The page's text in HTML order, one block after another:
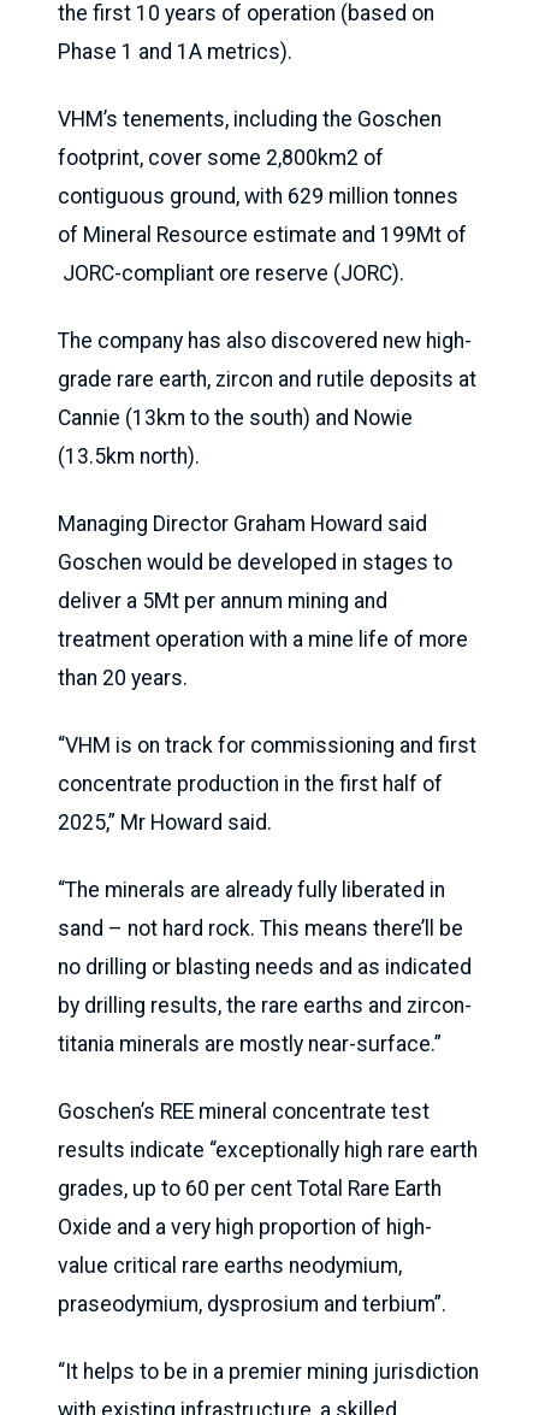
the first 10 years of operation (based on
Phase 1 and 1A metrics).
VHM’s tenements, including the Goschen
footprint, cover some 2,800km2 of
contiguous ground, with 629 million tonnes
of Mineral Resource estimate and 199Mt of
JORC-compliant ore reserve (JORC).
The company has also discovered new high-
grade rare earth, zircon and rutile deposits at
Cannie (13km to the south) and Nowie
(13.5km north).
Managing Director Graham Howard said
Goschen would be developed in stages to
deliver a 5Mt per annum mining and
treatment operation with a mine life of more
than 20 years.
“VHM is on track for commissioning and first
concentrate production in the first half of
2025,” Mr Howard said.
“The minerals are already fully liberated in
sand – not hard rock. This means there’ll be
no drilling or blasting needs and as indicated
by drilling results, the rare earths and zircon-
titania minerals are mostly near-surface.”
Goschen’s REE mineral concentrate test
results indicate “exceptionally high rare earth
grades, up to 60 per cent Total Rare Earth
Oxide and a very high proportion of high-
value critical rare earths neodymium,
praseodymium, dysprosium and terbium”.
“It helps to be in a premier mining jurisdiction
with existing infrastructure, a skilled